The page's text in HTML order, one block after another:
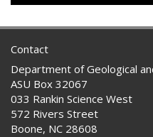
Contact
Department of Geological
ASU Box 32067
033 Rankin Science West
572 Rivers Street
Boone, NC 28608